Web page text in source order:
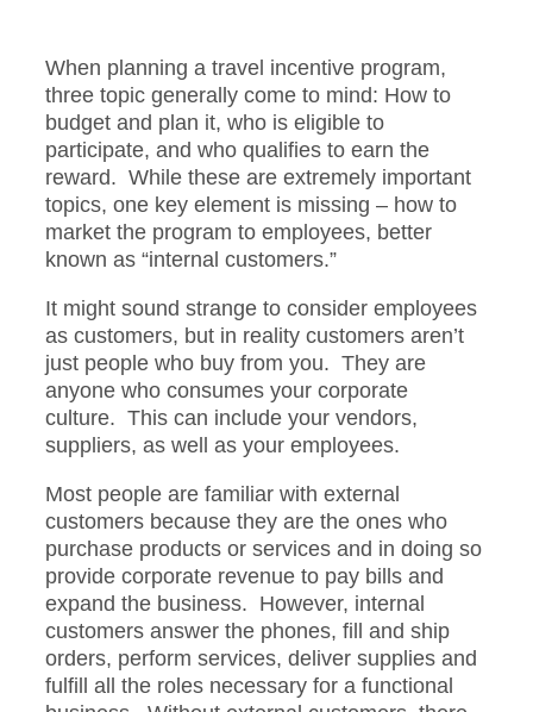
When planning a travel incentive program,
three topic generally come to mind: How to
budget and plan it, who is eligible to
participate, and who qualifies to earn the
reward. While these are extremely important
topics, one key element is missing – how to
market the program to employees, better
known as “internal customers.”
It might sound strange to consider employees
as customers, but in reality customers aren’t
just people who buy from you. They are
anyone who consumes your corporate
culture. This can include your vendors,
suppliers, as well as your employees.
Most people are familiar with external
customers because they are the ones who
purchase products or services and in doing so
provide corporate revenue to pay bills and
expand the business. However, internal
customers answer the phones, fill and ship
orders, perform services, deliver supplies and
fulfill all the roles necessary for a functional